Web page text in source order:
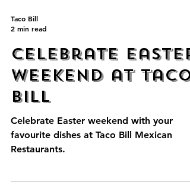
Taco Bill
2 min read
Celebrate Easter
Weekend at Taco
Bill